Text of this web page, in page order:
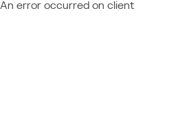
An error occurred on client